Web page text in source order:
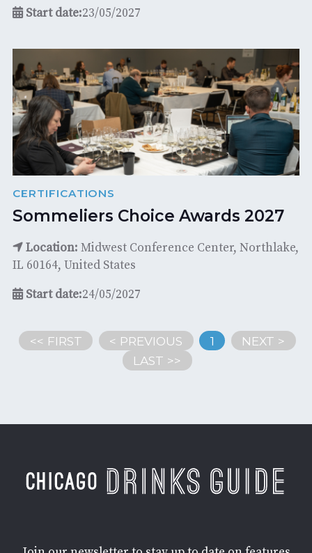
Start date:23/05/2027
CERTIFICATIONS
Sommeliers Choice Awards 2027
Location: Midwest Conference Center, Northlake,
IL 60164, United States
Start date:24/05/2027
<< FIRST < PREVIOUS 1
NEXT >
LAST >>